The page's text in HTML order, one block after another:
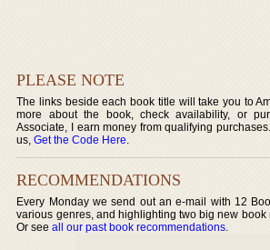
PLEASE NOTE
The links beside each book title will take you to
more about the book, check availability, or
Associate, I earn money from qualifying
us,Get the Code Here.
RECOMMENDATIONS
Every Monday we send out an e-mail with 12
various genres, and highlighting two big new book
Or seeall our past book recommendations.